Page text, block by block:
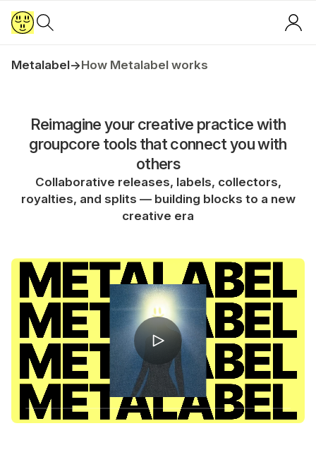
Metalabel→How Metalabel works
Reimagine your creative practice with
groupcore tools that connect you with
others
Collaborative releases, labels, collectors,
royalties, and splits — building blocks to a new
creative era